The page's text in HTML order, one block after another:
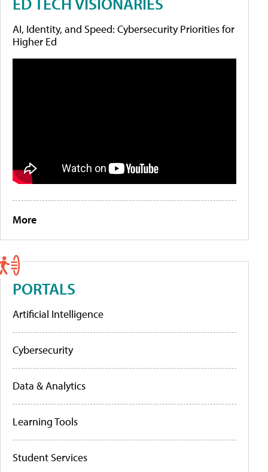
AI, Identity, and Speed: Cybersecurity Priorities for
Higher Ed
More
PORTALS
Artificial Intelligence
Cybersecurity
Data & Analytics
Learning Tools
Student Services